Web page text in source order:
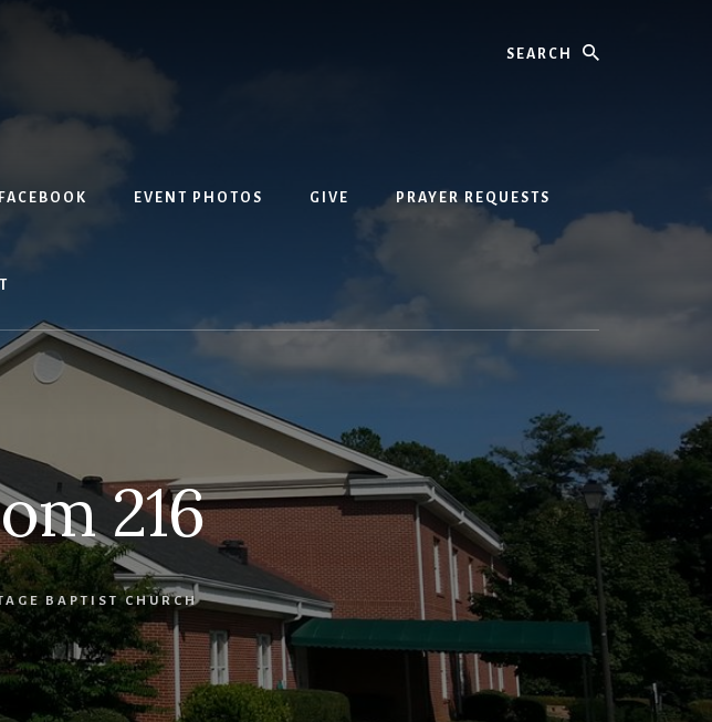
FACEBOOK EVENT PHOTOS GIVE PRAYER REQUESTS
216
BAPTIST CHURCH